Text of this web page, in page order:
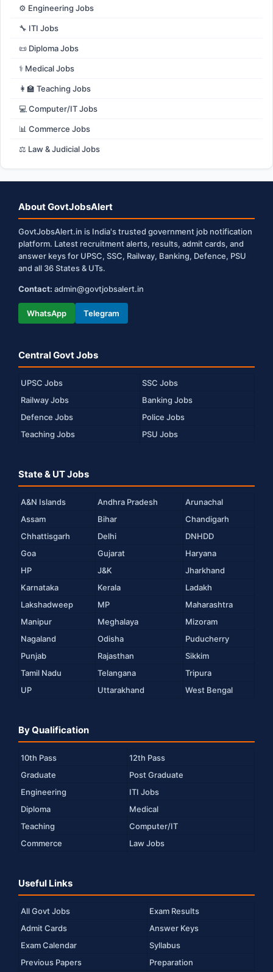
⚙️ Engineering Jobs
🔧 ITI Jobs
📜 Diploma Jobs
⚕️ Medical Jobs
👩‍🏫 Teaching Jobs
💻 Computer/IT Jobs
📊 Commerce Jobs
⚖️ Law & Judicial Jobs
About GovtJobsAlert
GovtJobsAlert.in is India's trusted government job notification
platform. Latest recruitment alerts, results, admit cards, and
answer keys for UPSC, SSC, Railway, Banking, Defence, PSU
and all 36 States & UTs.
Contact: admin@govtjobsalert.in
WhatsApp Telegram
Central Govt Jobs
UPSC Jobs
SSC Jobs
Railway Jobs
Banking Jobs
Defence Jobs
Police Jobs
Teaching Jobs
PSU Jobs
State & UT Jobs
A&N Islands Andhra Pradesh
Arunachal
Assam
Bihar
Chandigarh
Chhattisgarh
Delhi
DNHDD
Goa
Gujarat
Haryana
HP
J&K
Jharkhand
Karnataka
Kerala
Ladakh
Lakshadweep
MP
Maharashtra
Manipur
Meghalaya
Mizoram
Nagaland
Odisha
Puducherry
Punjab
Rajasthan
Sikkim
Tamil Nadu
Telangana
Tripura
UP
Uttarakhand West Bengal
By Qualification
10th Pass
12th Pass
Graduate
Post Graduate
Engineering
ITI Jobs
Diploma
Medical
Teaching
Computer/IT
Commerce
Law Jobs
Useful Links
All Govt Jobs
Exam Results
Admit Cards
Answer Keys
Exam Calendar
Syllabus
Previous Papers
Preparation